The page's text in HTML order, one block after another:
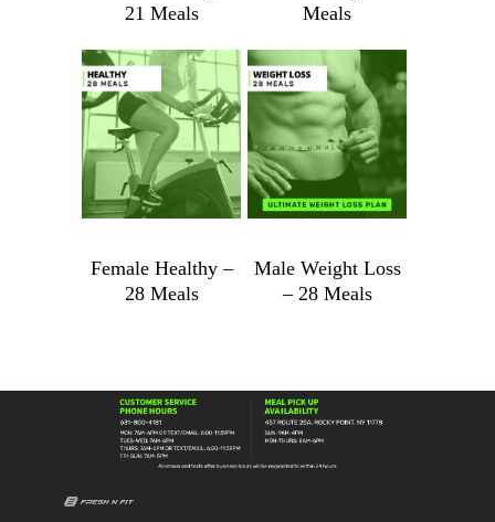
21 Meals
Female
Healthy
-
21
Meals
quantity
Meals
Male
Healthy
-
14
Meals
quantity
$989.88
Female Healthy –
28 Meals
28
Meals
quantity
$1,101.88
Male Weight Loss
– 28 Meals
28
quantity